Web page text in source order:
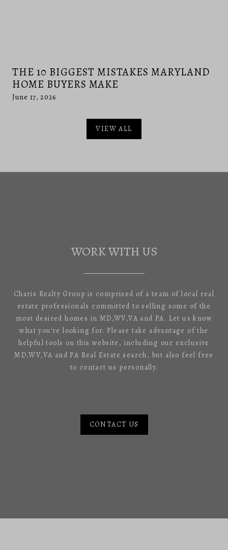
THE 10 BIGGEST MISTAKES MARYLAND
HOME BUYERS MAKE
June 17, 2026
VIEW ALL
WORK WITH US
Charis Realty Group is comprised of a team of local real
estate professionals committed to selling some of the
most desired homes in MD,WV,VA and PA. Let us know
what you're looking for. Please take advantage of the
helpful tools on this website, including our exclusive
MD,WV,VA and PA Real Estate search, but also feel free
to contact us personally.
CONTACT US